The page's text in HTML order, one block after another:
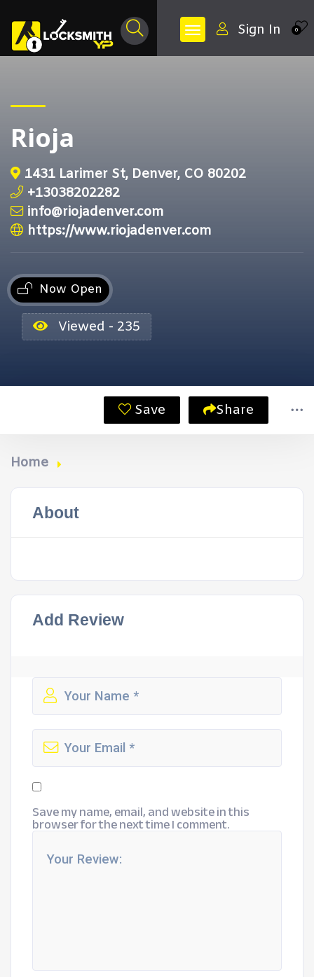
0
Sign In
Rioja
1431 Larimer St, Denver, CO 80202
+13038202282
info@riojadenver.com
https://www.riojadenver.com
Now Open
Viewed - 235
Save Share
Home
About
Add Review
Save my name, email, and website in this
browser for the next time I comment.